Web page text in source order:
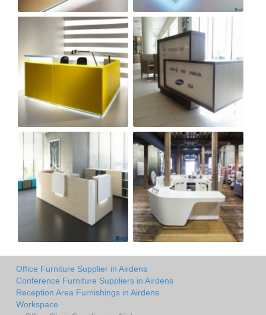
Office Furniture Supplier in Airdens
Conference Furniture Suppliers in Airdens
Reception Area Furnishings in Airdens
Workspace